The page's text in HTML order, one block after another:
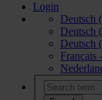
Login
Deutsch
Deutsch
Deutsch
Français